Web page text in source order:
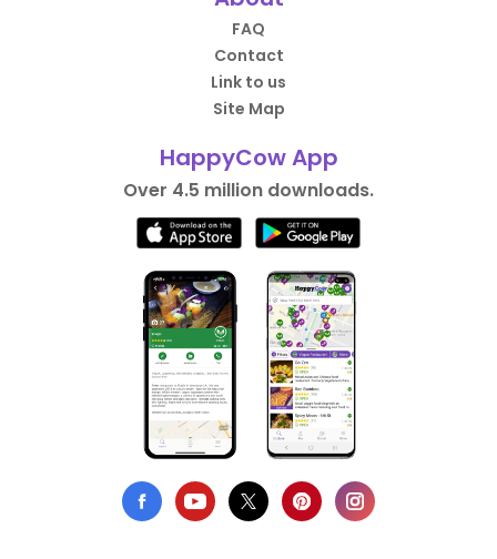
FAQ
Contact
Link to us
Site Map
HappyCow App
Over 4.5 million downloads.